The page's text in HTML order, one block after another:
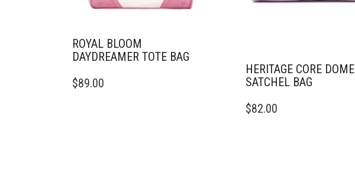
ROYAL BLOOM
DAYDREAMER TOTE BAG
$89.00
HERITAGE CORE DOME
SATCHEL BAG
$82.00